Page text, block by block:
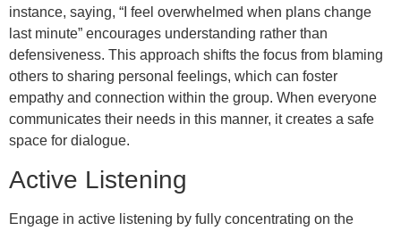
instance, saying, “I feel overwhelmed when plans change
last minute” encourages understanding rather than
defensiveness. This approach shifts the focus from blaming
others to sharing personal feelings, which can foster
empathy and connection within the group. When everyone
communicates their needs in this manner, it creates a safe
space for dialogue.
Active Listening
Engage in active listening by fully concentrating on the